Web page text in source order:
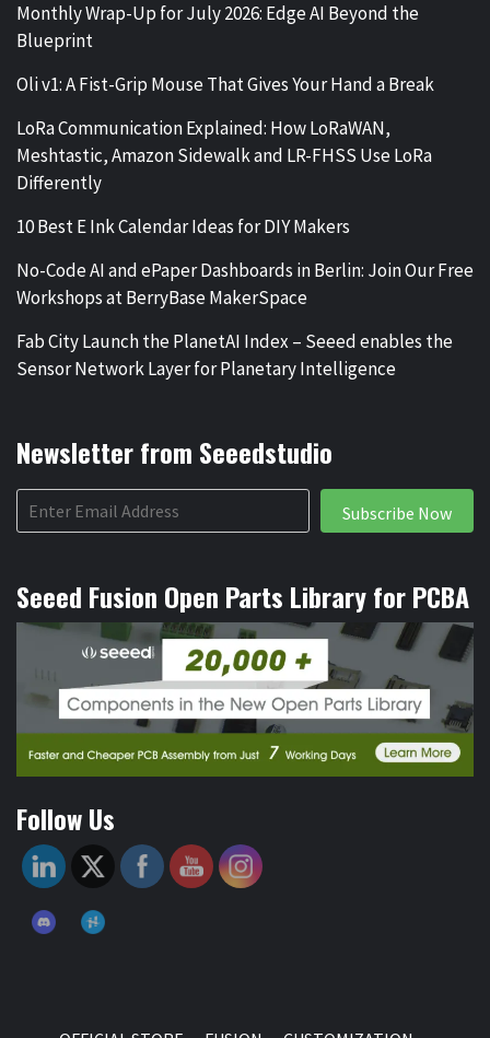
Monthly Wrap-Up for July 2026: Edge AI Beyond the
Blueprint
Oli v1: A Fist-Grip Mouse That Gives Your Hand a Break
LoRa Communication Explained: How LoRaWAN,
Meshtastic, Amazon Sidewalk and LR-FHSS Use LoRa
Differently
10 Best E Ink Calendar Ideas for DIY Makers
No-Code AI and ePaper Dashboards in Berlin: Join Our Free
Workshops at BerryBase MakerSpace
Fab City Launch the PlanetAI Index – Seeed enables the
Sensor Network Layer for Planetary Intelligence
Newsletter from Seeedstudio
Subscribe Now
Seeed Fusion Open Parts Library for PCBA
Follow Us